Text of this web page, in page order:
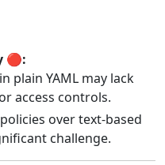
🔴:
plain YAML may lack
access controls.
over text-based
challenge.